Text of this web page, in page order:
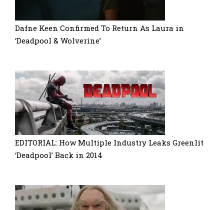
Dafne Keen Confirmed To Return As Laura in
‘Deadpool & Wolverine’
EDITORIAL: How Multiple Industry Leaks Greenlit
‘Deadpool’ Back in 2014